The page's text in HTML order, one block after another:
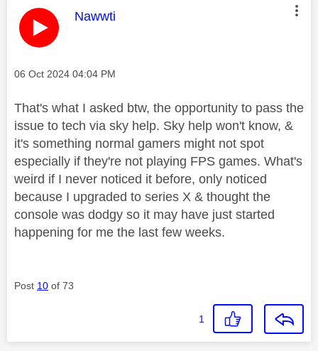
This message was authored by:
Nawwti
Message posted on
‎06 Oct 2024 04:04 PM
That's what I asked btw, the opportunity to pass the
issue to tech via sky help. Sky help won't know, &
it's something normal gamers might not spot
especially if they're not playing FPS games. What's
weird if I never noticed it before, only noticed
because I upgraded to series X & thought the
console was dodgy so it may have just started
happening for me the last few weeks.
Post 10 of 73
1